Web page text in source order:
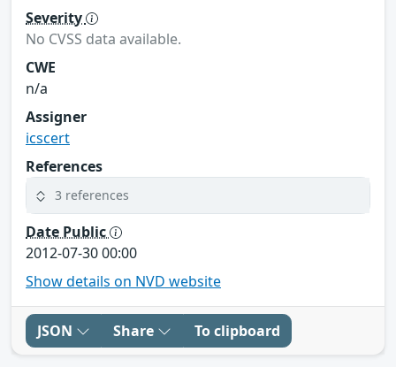
Severity
No CVSS data available.
CWE
n/a
Assigner
icscert
References
3 references
Date Public
2012-07-30 00:00
Show details on NVD website
JSON Share To clipboard